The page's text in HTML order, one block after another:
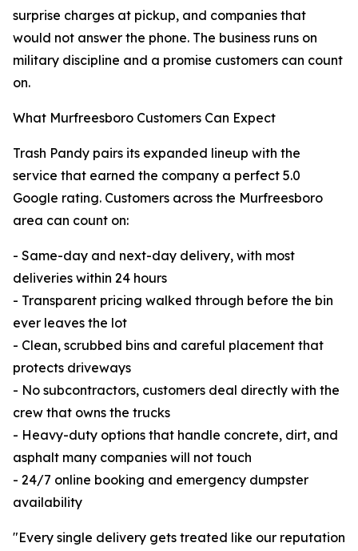
surprise charges at pickup, and companies that
would not answer the phone. The business runs on
military discipline and a promise customers can count
on.
What Murfreesboro Customers Can Expect
Trash Pandy pairs its expanded lineup with the
service that earned the company a perfect 5.0
Google rating. Customers across the Murfreesboro
area can count on:
- Same-day and next-day delivery, with most
deliveries within 24 hours
- Transparent pricing walked through before the bin
ever leaves the lot
- Clean, scrubbed bins and careful placement that
protects driveways
- No subcontractors, customers deal directly with the
crew that owns the trucks
- Heavy-duty options that handle concrete, dirt, and
asphalt many companies will not touch
- 24/7 online booking and emergency dumpster
availability
"Every single delivery gets treated like our reputation